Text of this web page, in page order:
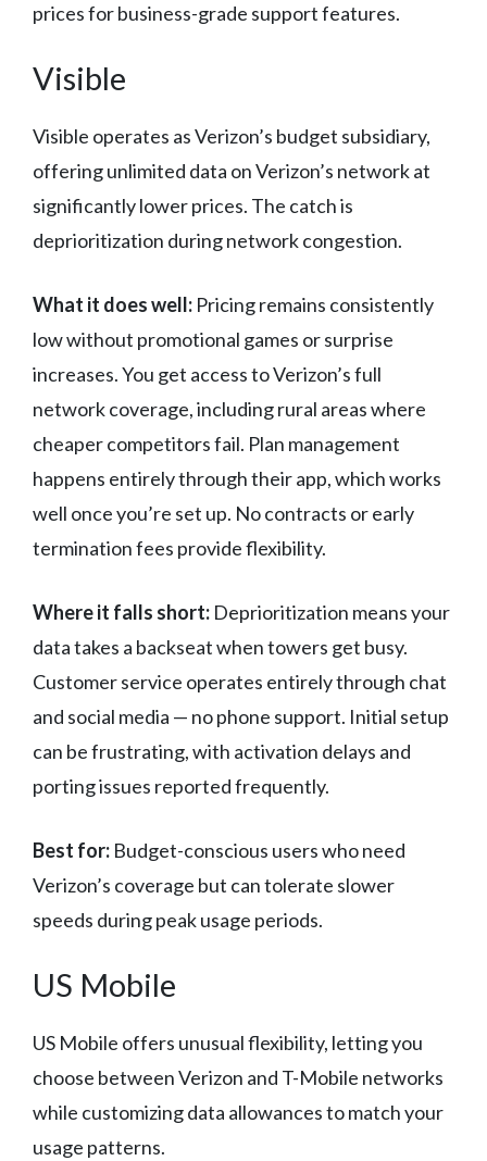
prices for business-grade support features.
Visible
Visible operates as Verizon’s budget subsidiary,
offering unlimited data on Verizon’s network at
significantly lower prices. The catch is
deprioritization during network congestion.
What it does well: Pricing remains consistently
low without promotional games or surprise
increases. You get access to Verizon’s full
network coverage, including rural areas where
cheaper competitors fail. Plan management
happens entirely through their app, which works
well once you’re set up. No contracts or early
termination fees provide flexibility.
Where it falls short: Deprioritization means your
data takes a backseat when towers get busy.
Customer service operates entirely through chat
and social media — no phone support. Initial setup
can be frustrating, with activation delays and
porting issues reported frequently.
Best for: Budget-conscious users who need
Verizon’s coverage but can tolerate slower
speeds during peak usage periods.
US Mobile
US Mobile offers unusual flexibility, letting you
choose between Verizon and T-Mobile networks
while customizing data allowances to match your
usage patterns.